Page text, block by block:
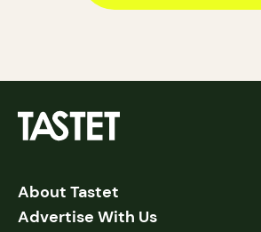
About Tastet
Advertise With Us